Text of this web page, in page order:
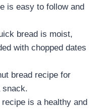
is easy to follow and
bread is moist,
with chopped dates
bread recipe for
snack.
is a healthy and